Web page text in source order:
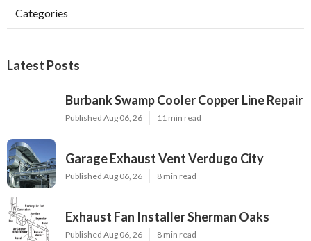
Categories
Latest Posts
Burbank Swamp Cooler Copper Line Repair
Published Aug 06, 26 11 min read
Garage Exhaust Vent Verdugo City
Published Aug 06, 26 8 min read
Exhaust Fan Installer Sherman Oaks
Published Aug 06, 26 8 min read